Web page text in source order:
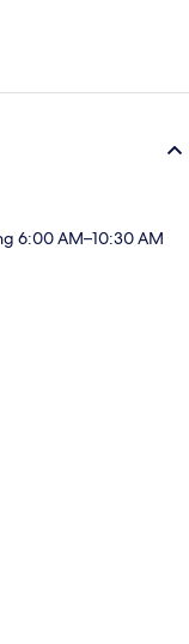
6:00 AM–10:30 AM